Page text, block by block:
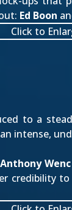
Ed Boon
to a
intense,
Anthony Wenc
credibility